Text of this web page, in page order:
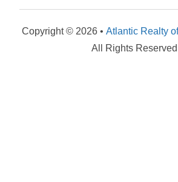
Send My Stay
Copyright © 2026 • Atlantic Realty
All Rights